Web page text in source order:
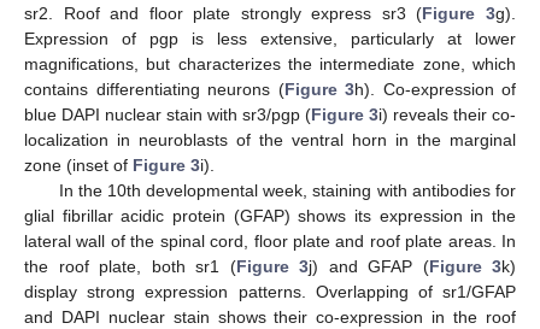
sr2. Roof and floor plate strongly express sr3 (Figure 3g).
Expression of pgp is less extensive, particularly at lower
magnifications, but characterizes the intermediate zone, which
contains differentiating neurons (Figure 3h). Co-expression of
blue DAPI nuclear stain with sr3/pgp (Figure 3i) reveals their co-
localization in neuroblasts of the ventral horn in the marginal
zone (inset of Figure 3i).
In the 10th developmental week, staining with antibodies for
glial fibrillar acidic protein (GFAP) shows its expression in the
lateral wall of the spinal cord, floor plate and roof plate areas. In
the roof plate, both sr1 (Figure 3j) and GFAP (Figure 3k)
display strong expression patterns. Overlapping of sr1/GFAP
and DAPI nuclear stain shows their co-expression in the roof